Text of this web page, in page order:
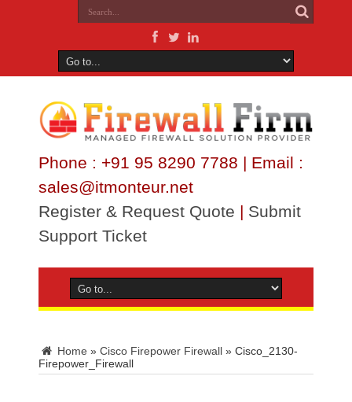
Phone : +91 95 8290 7788 | Email :
sales@itmonteur.net
Register & Request Quote | Submit
Support Ticket
Home » Cisco Firepower Firewall » Cisco_2130-
Firepower_Firewall